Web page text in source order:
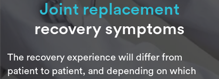
Joint replacement
recovery symptoms
The recovery experience will differ from
patient to patient, and depending on which